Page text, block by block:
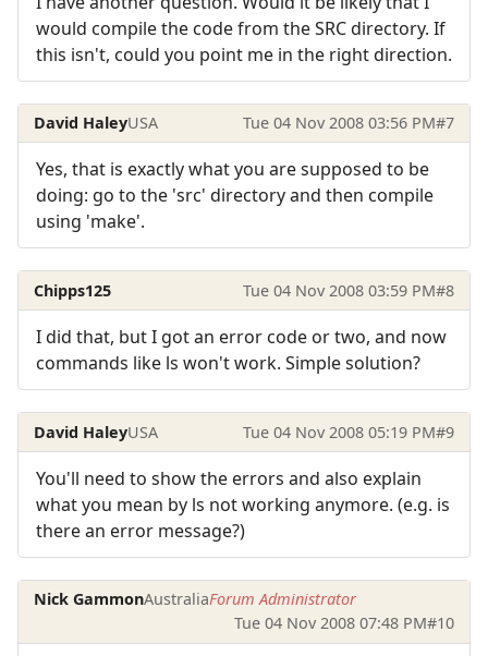
would compile the code from the SRC directory. If
this isn't, could you point me in the right direction.
David HaleyUSA Tue 04 Nov 2008 03:56 PM#7
Yes, that is exactly what you are supposed to be
doing: go to the 'src' directory and then compile
using 'make'.
Chipps125 Tue 04 Nov 2008 03:59 PM#8
I did that, but I got an error code or two, and now
commands like ls won't work. Simple solution?
David HaleyUSA Tue 04 Nov 2008 05:19 PM#9
You'll need to show the errors and also explain
what you mean by ls not working anymore. (e.g. is
there an error message?)
Nick GammonAustraliaForum Administrator
Tue 04 Nov 2008 07:48 PM#10